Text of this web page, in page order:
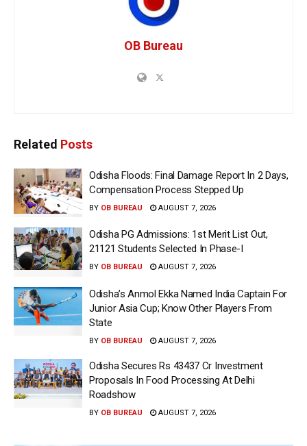
OB Bureau
Related Posts
Odisha Floods: Final Damage Report In 2 Days,
Compensation Process Stepped Up
BY OB BUREAU AUGUST 7, 2026
Odisha PG Admissions: 1st Merit List Out,
21121 Students Selected In Phase-I
BY OB BUREAU AUGUST 7, 2026
Odisha’s Anmol Ekka Named India Captain For
Junior Asia Cup; Know Other Players From
State
BY OB BUREAU AUGUST 7, 2026
Odisha Secures Rs 43437 Cr Investment
Proposals In Food Processing At Delhi
Roadshow
BY OB BUREAU AUGUST 7, 2026